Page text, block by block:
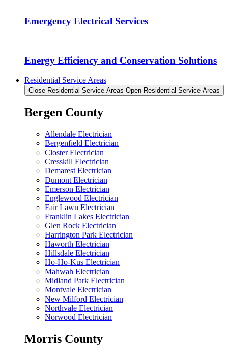
Emergency Electrical Services
Energy Efficiency and Conservation Solutions
Residential Service Areas
Close Residential Service Areas Open Residential Service Areas
Bergen County
Allendale Electrician
Bergenfield Electrician
Closter Electrician
Cresskill Electrician
Demarest Electrician
Dumont Electrician
Emerson Electrician
Englewood Electrician
Fair Lawn Electrician
Franklin Lakes Electrician
Glen Rock Electrician
Harrington Park Electrician
Haworth Electrician
Hillsdale Electrician
Ho-Ho-Kus Electrician
Mahwah Electrician
Midland Park Electrician
Montvale Electrician
New Milford Electrician
Northvale Electrician
Norwood Electrician
Morris County